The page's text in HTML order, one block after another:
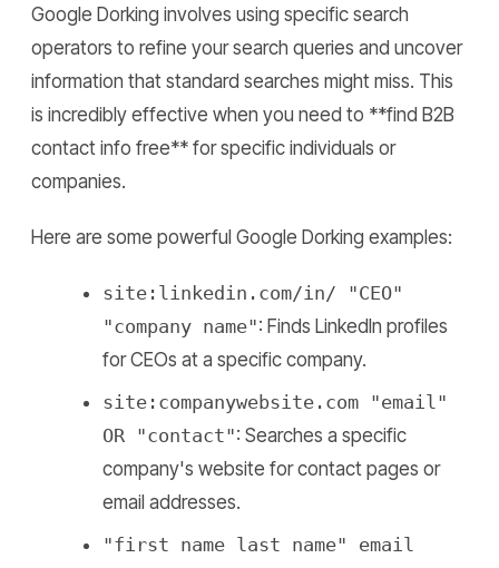
Google Dorking involves using specific search
operators to refine your search queries and uncover
information that standard searches might miss. This
is incredibly effective when you need to **find B2B
contact info free** for specific individuals or
companies.
Here are some powerful Google Dorking examples:
site:linkedin.com/in/ "CEO"
"company name": Finds LinkedIn profiles
for CEOs at a specific company.
site:companywebsite.com "email"
OR "contact": Searches a specific
company's website for contact pages or
email addresses.
"first name last name" email